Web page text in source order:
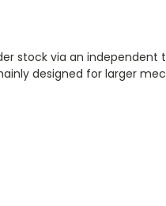
stock via an independent
designed for larger